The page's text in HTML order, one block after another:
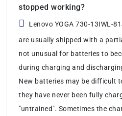
stopped working?
Lenovo YOGA 730-13IWL-
are usually shipped with a
not unusual for batteries to
during charging and
New batteries may be difficult
they have never been fully
"untrained". Sometimes the